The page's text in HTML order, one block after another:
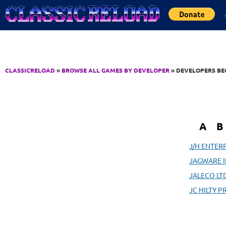
Jump to Content
CLASSICRELOAD» BROWSE ALL GAMES BY DEVELOPER» DEVELOPERS
A B
J/H
JAGWARE
JALECO
JC HILTY